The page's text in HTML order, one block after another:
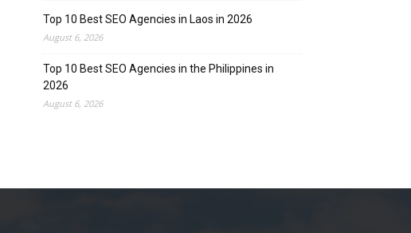
Top 10 Best SEO Agencies in Laos in 2026
August 6, 2026
Top 10 Best SEO Agencies in the Philippines in
2026
August 6, 2026